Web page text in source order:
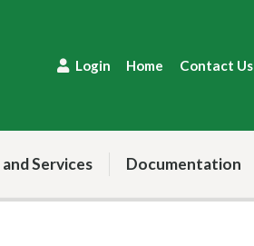
Home Contact Us
Login
Services Documentation